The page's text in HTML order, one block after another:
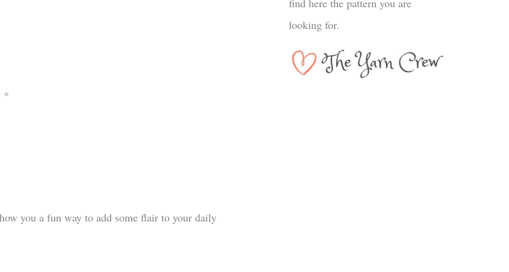
you a fun way to add some flair to your daily
looking for.